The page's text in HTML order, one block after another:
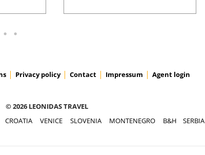
Privacy policy Contact Impressum Agent login
© 2026 LEONIDAS TRAVEL
CROATIA VENICE SLOVENIA MONTENEGRO B&H SERBIA